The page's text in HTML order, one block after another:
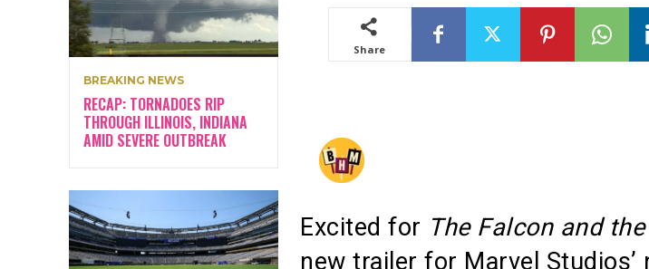
BREAKING NEWS
RECAP: TORNADOES RIP
THROUGH ILLINOIS, INDIANA
AMID SEVERE OUTBREAK
Share
Excited for The Falcon and
new trailer for Marvel Studios’